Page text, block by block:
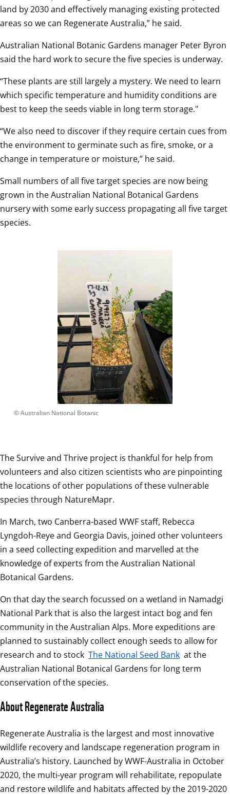
land by 2030 and effectively managing existing protected
areas so we can Regenerate Australia,” he said.
Australian National Botanic Gardens manager Peter Byron
said the hard work to secure the five species is underway.
“These plants are still largely a mystery. We need to learn
which specific temperature and humidity conditions are
best to keep the seeds viable in long term storage."
“We also need to discover if they require certain cues from
the environment to germinate such as fire, smoke, or a
change in temperature or moisture,” he said.
Small numbers of all five target species are now being
grown in the Australian National Botanical Gardens
nursery with some early success propagating all five target
species.
© Australian National Botanic
The Survive and Thrive project is thankful for help from
volunteers and also citizen scientists who are pinpointing
the locations of other populations of these vulnerable
species through NatureMapr.
In March, two Canberra-based WWF staff, Rebecca
Lyngdoh-Reye and Georgia Davis, joined other volunteers
in a seed collecting expedition and marvelled at the
knowledge of experts from the Australian National
Botanical Gardens.
On that day the search focussed on a wetland in Namadgi
National Park that is also the largest intact bog and fen
community in the Australian Alps. More expeditions are
planned to sustainably collect enough seeds to allow for
research and to stock The National Seed Bank at the
Australian National Botanical Gardens for long term
conservation of the species.
About Regenerate Australia
Regenerate Australia is the largest and most innovative
wildlife recovery and landscape regeneration program in
Australia’s history. Launched by WWF-Australia in October
2020, the multi-year program will rehabilitate, repopulate
and restore wildlife and habitats affected by the 2019-2020